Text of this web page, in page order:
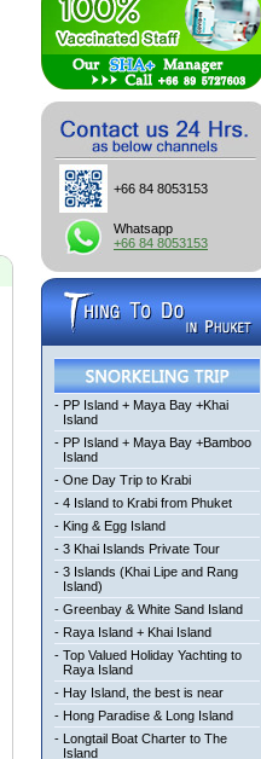
+66 84 8053153
Whatsapp
+66 84 8053153
- PP Island + Maya Bay +Khai
Island
- PP Island + Maya Bay +Bamboo
Island
- One Day Trip to Krabi
- 4 Island to Krabi from Phuket
- King & Egg Island
- 3 Khai Islands Private Tour
- 3 Islands (Khai Lipe and Rang
Island)
- Greenbay & White Sand Island
- Raya Island + Khai Island
- Top Valued Holiday Yachting to
Raya Island
- Hay Island, the best is near
- Hong Paradise & Long Island
- Longtail Boat Charter to The
Island